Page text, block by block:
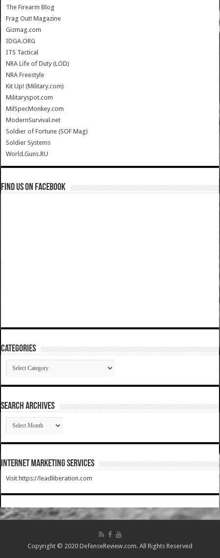
The Firearm Blog
Frag Out! Magazine
Gizmag.com
IDGA.ORG
ITS Tactical
NRA Life of Duty (LOD)
NRA Freestyle
Kit Up! (Military.com)
Militaryspot.com
MilSpecMonkey.com
ModernSurvival.net
Soldier of Fortune (SOF Mag)
Soldier Systems
World.Guns.RU
Find us on Facebook
Categories
Categories
SEARCH ARCHIVES
SEARCH
ARCHIVES
Internet Marketing Services
Visit https://leadliberation.com
Copyright © 2020 DefenseReview.com. All Rights Reserved